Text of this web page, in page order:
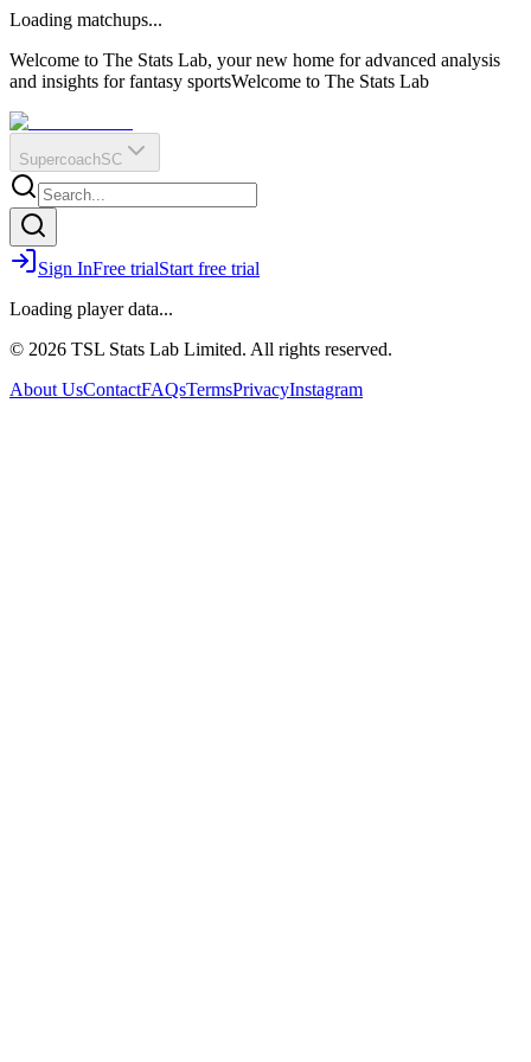
?
Q
O
E
R
IR
Loading matchups...
Welcome to The Stats Lab, your new home for advanced analysis
and insights for fantasy sportsWelcome to The Stats Lab
SupercoachSC
Sign InFree trialStart free trial
Loading player data...
© 2026 TSL Stats Lab Limited. All rights reserved.
About UsContactFAQsTermsPrivacyInstagram